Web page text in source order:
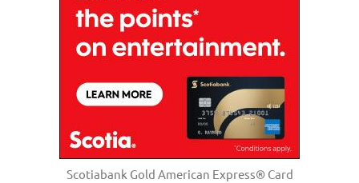
Scotiabank Gold American Express® Card